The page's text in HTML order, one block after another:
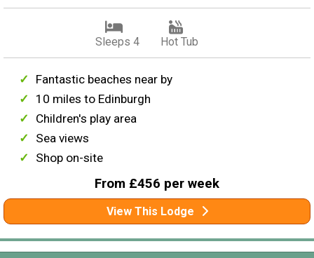
Sleeps 4 Hot Tub
Fantastic beaches near by
10 miles to Edinburgh
Children's play area
Sea views
Shop on-site
From £456 per week
View This Lodge